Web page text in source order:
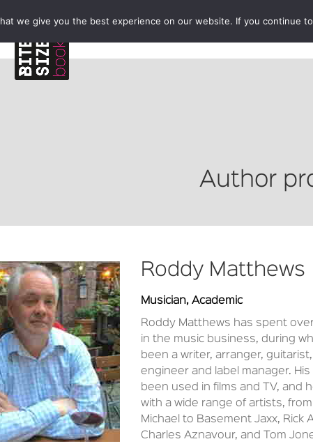
BOOKSHOP AUTHORS NEWS
Author
Roddy Matthews
Musician, Academic
Roddy Matthews has spent
in the music business, during
been a writer, arranger,
engineer and label manager.
been used in films and TV, and
with a wide range of artists,
Michael to Basement Jaxx, Rick
Charles Aznavour, and Tom
we give you the best experience on our website. If you continue